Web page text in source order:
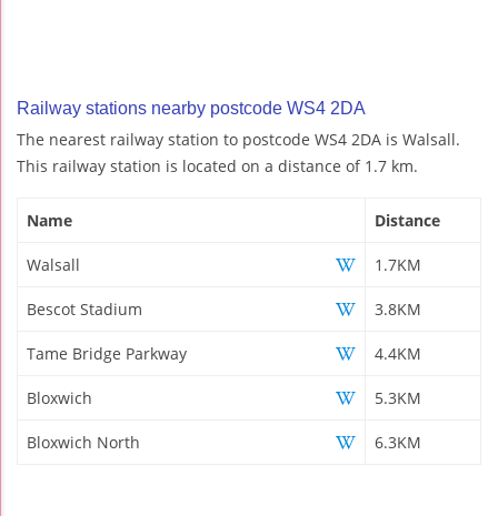
Railway stations nearby postcode WS4 2DA
The nearest railway station to postcode WS4 2DA is Walsall.
This railway station is located on a distance of 1.7 km.
Name Distance
Walsall 1.7KM
Bescot Stadium 3.8KM
Tame Bridge Parkway 4.4KM
Bloxwich 5.3KM
Bloxwich North 6.3KM